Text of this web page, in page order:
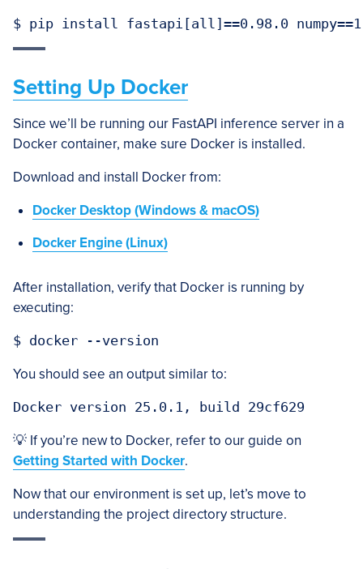
Setting Up Docker
Since we’ll be running our FastAPI inference server in a
Docker container, make sure Docker is installed.
Download and install Docker from:
Docker Desktop (Windows & macOS)
Docker Engine (Linux)
After installation, verify that Docker is running by
executing:
You should see an output similar to:
💡 If you’re new to Docker, refer to our guide on
Getting Started with Docker.
Now that our environment is set up, let’s move to
understanding the project directory structure.